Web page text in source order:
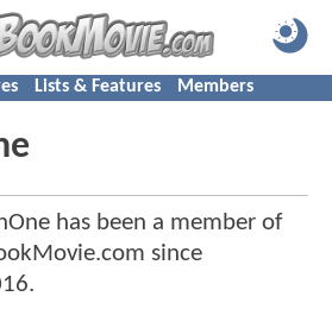
Lists & Features Members
has been a member of
since
.